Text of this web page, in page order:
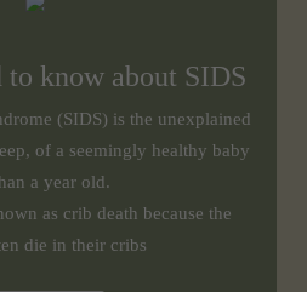
to know about SIDS
(SIDS) is the unexplained
of a seemingly healthy baby
a year old.
as crib death because the
die in their cribs